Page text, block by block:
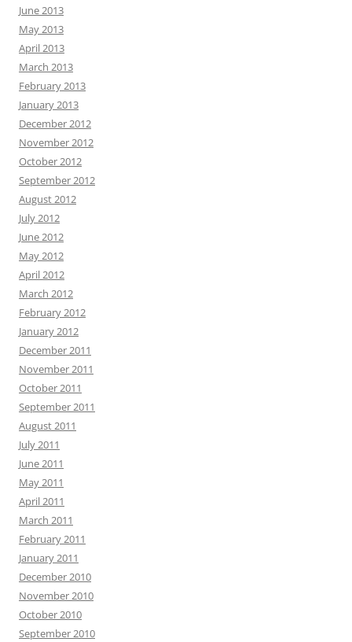
June 2013
May 2013
April 2013
March 2013
February 2013
January 2013
December 2012
November 2012
October 2012
September 2012
August 2012
July 2012
June 2012
May 2012
April 2012
March 2012
February 2012
January 2012
December 2011
November 2011
October 2011
September 2011
August 2011
July 2011
June 2011
May 2011
April 2011
March 2011
February 2011
January 2011
December 2010
November 2010
October 2010
September 2010